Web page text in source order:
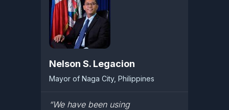
“We have been using
Nelson S. Legacion
Mayor of Naga City, Philippines